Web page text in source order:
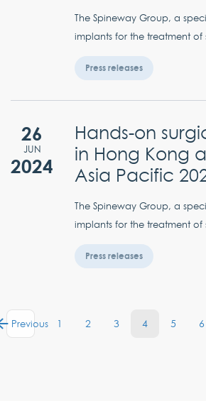
The Spineway Group, a
implants for the treatment of
Press releases
26
JUN
2024
Hands-on
in Hong Kong
Asia Pacific
The Spineway Group, a
implants for the treatment of
Press releases
Previous 1 2 3 4 5 6